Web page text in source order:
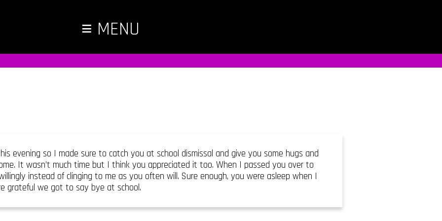
≡ MENU
evening so I made sure to catch you at school dismissal and give you some hugs and
It wasn’t much time but I think you appreciated it too. When I passed you over to
instead of clinging to me as you often will. Sure enough, you were asleep when I
grateful we got to say bye at school.